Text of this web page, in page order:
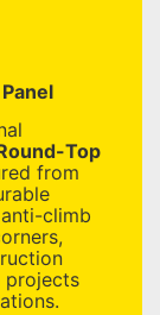
Top
from
climb
projects